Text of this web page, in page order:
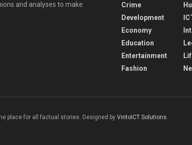
and analyses to make
Crime
Development
Economy
Education
Entertainment
Fashion
place for all factual stories. Designed by VintoICT Solutions.